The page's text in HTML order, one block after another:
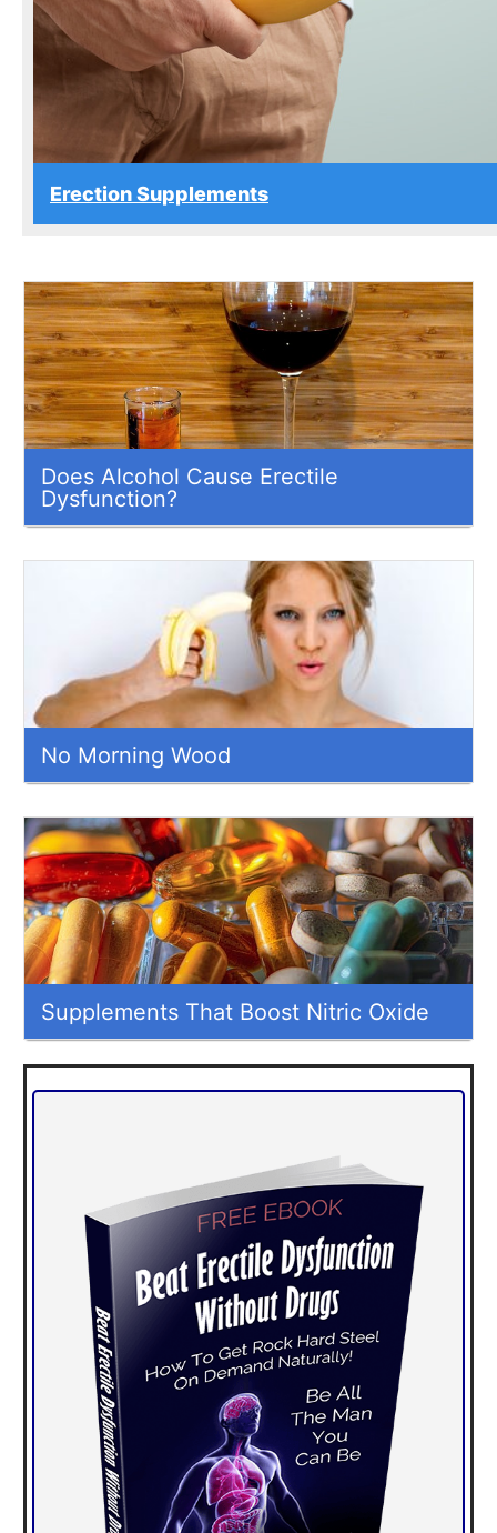
Erection Supplements
Does Alcohol Cause Erectile
Dysfunction?
No Morning Wood
Supplements That Boost Nitric Oxide